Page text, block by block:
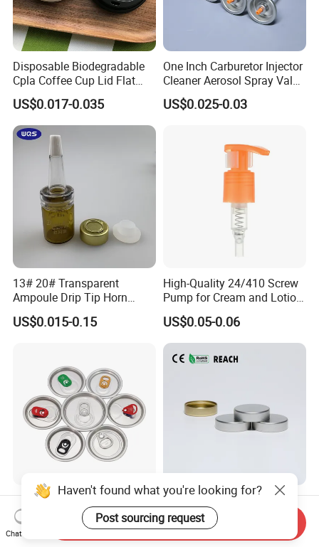
Disposable Biodegradable
Cpla Coffee Cup Lid Flat
Cover Lid 100% PLA
Material OEM Design Cup
with Lid for Hot Drink
US$0.017-0.035
One Inch Carburetor Injector
Cleaner Aerosol Spray Valve
for Vehicle Carcare Cans
US$0.025-0.03
13# 20# Transparent
Ampoule Drip Tip Horn
Head
US$0.015-0.15
High-Quality 24/410 Screw
Pump for Cream and Lotion
Dispensers
US$0.05-0.06
Eoe Sot Rpt B64 Cdl 200
202 Round Silver Gold
Colored Two Piece Epoxy
Bpani CRV Hollow Ring Pull
US$0.012-0.015
China ODM 38mm 38/400
Unishell Cap Metal Screw
Cap for Bottles Tinplate
ISO9001 FDA Compliance
US$0.076-0.079
Haven't found what you're looking for?
Post sourcing request
Chat Now
Send Inquiry